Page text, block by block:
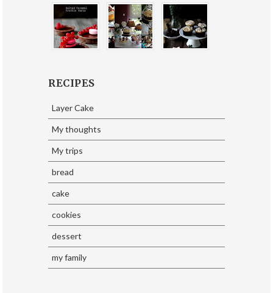
RECIPES
Layer Cake
My thoughts
My trips
bread
cake
cookies
dessert
my family